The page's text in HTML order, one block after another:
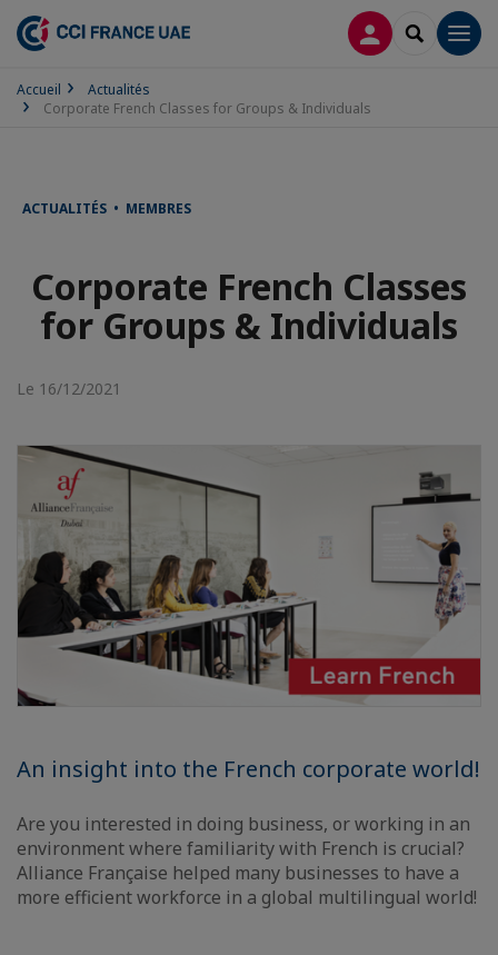
CONNEXION
Accueil
Actualités
Corporate French Classes for Groups & Individuals
ACTUALITÉS • MEMBRES
Corporate French Classes
for Groups & Individuals
Le 16/12/2021
An insight into the French corporate world!
Are you interested in doing business, or working in an
environment where familiarity with French is crucial?
Alliance Française helped many businesses to have a
more efficient workforce in a global multilingual world!